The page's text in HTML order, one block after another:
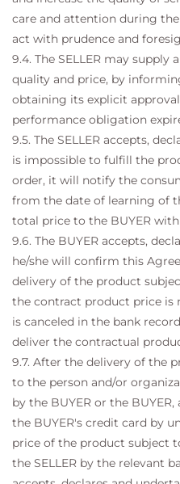
care and attention during
act with prudence and
9.4. The SELLER may
quality and price, by
obtaining its explicit
performance obligation
9.5. The SELLER accepts,
is impossible to fulfill the
order, it will notify the
from the date of learning of
total price to the BUYER
9.6. The BUYER accepts,
he/she will confirm this
delivery of the product
the contract product price is
is canceled in the bank
deliver the contractual
9.7. After the delivery of the
to the person and/or
by the BUYER or the
the BUYER's credit card by
price of the product subject
the SELLER by the relevant